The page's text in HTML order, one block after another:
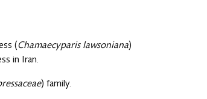
(Chamaecyparis lawsoniana)
in Iran.
) family.